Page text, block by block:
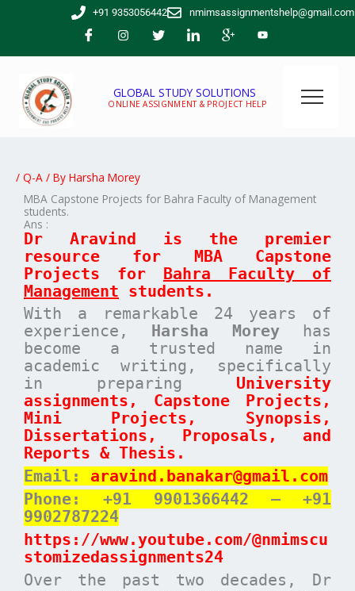
+91 9353056442 nmimsassignmentshelp@gmail.com
GLOBAL STUDY SOLUTIONS
ONLINE ASSIGNMENT & PROJECT HELP
/ Q-A / By Harsha Morey
MBA Capstone Projects for Bahra Faculty of Management
students.
Ans :
Dr Aravind is the premier
resource for MBA Capstone
Projects for Bahra Faculty of
Management students.
With a remarkable 24 years of
experience, Harsha Moreyhas
become a trusted name in
academic writing, specifically
in preparing University
assignments, Capstone Projects,
Mini Projects, Synopsis,
Dissertations, Proposals, and
Reports & Thesis.
Email: aravind.banakar@gmail.com
Phone: +91 9901366442 – +91
9902787224
https://www.youtube.com/@nmimscu
stomizedassignments24
Over the past two decades, Dr